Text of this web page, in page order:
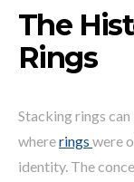
The
Rings
Stacking rings
whererings were
identity. The